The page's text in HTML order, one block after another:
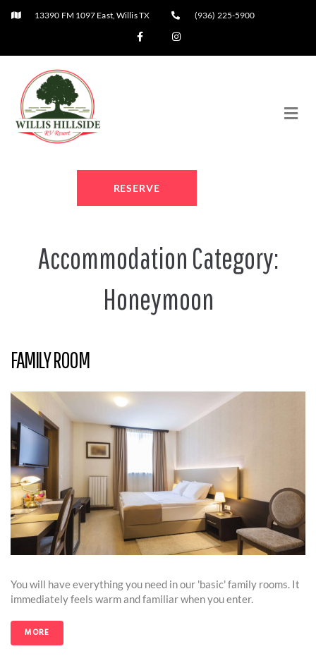
13390 FM 1097 East, Willis TX (936) 225-5900
RESERVE
Accommodation Category:
Honeymoon
FAMILY ROOM
You will have everything you need in our 'basic' family rooms. It
immediately feels warm and familiar when you enter.
MORE